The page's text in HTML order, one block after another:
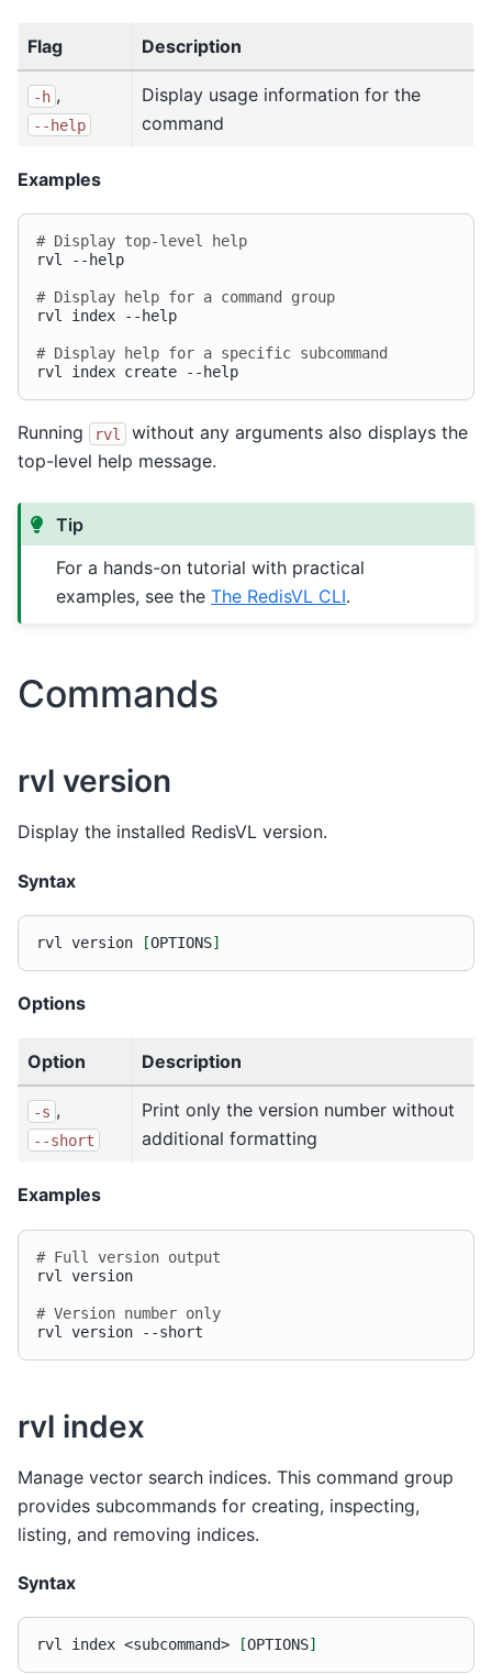
Flag Description
-h ,
--help
Display usage information for the
command
Examples
# Display top-level help
rvl
--help
# Display help for a command group
rvl
index --help
# Display help for a specific subcommand
rvl
index create
Running rvl
without any arguments also displays the
top-level help message.
Tip
For a hands-on tutorial with practical
examples, see theThe RedisVL CLI.
Commands
rvl version
Display the installed RedisVL version.
Syntax
rvl version [OPTIONS]
Options
Option Description
-s ,
--short
Print only the version number without
additional formatting
Examples
# Full version output
rvl
version
# Version number only
rvl
version
rvl index
Manage vector search indices. This command group
provides subcommands for creating, inspecting,
listing, and removing indices.
Syntax
rvl index <subcommand> [OPTIONS]